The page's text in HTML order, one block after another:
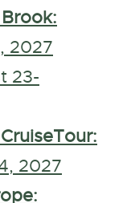
2027
23-
2027